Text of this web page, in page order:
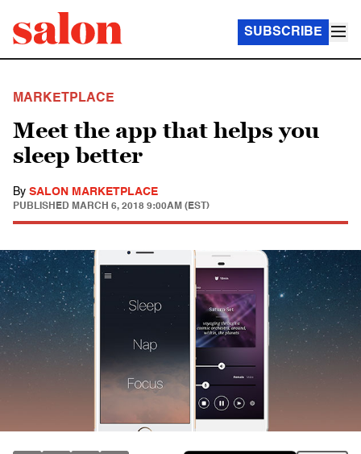
SUBSCRIBE
MARKETPLACE
Meet the app that helps you
sleep better
By SALON MARKETPLACE
PUBLISHED MARCH 6, 2018 9:00AM (EST)